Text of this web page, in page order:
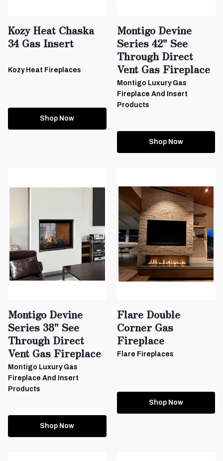
Kozy Heat Chaska
34 Gas Insert
Kozy Heat Fireplaces
Shop Now
Montigo Devine
Series 42" See
Through Direct
Vent Gas Fireplace
Montigo Luxury Gas
Fireplace And Insert
Products
Shop Now
Montigo Devine
Series 38" See
Through Direct
Vent Gas Fireplace
Montigo Luxury Gas
Fireplace And Insert
Products
Shop Now
Flare Double
Corner Gas
Fireplace
Flare Fireplaces
Shop Now